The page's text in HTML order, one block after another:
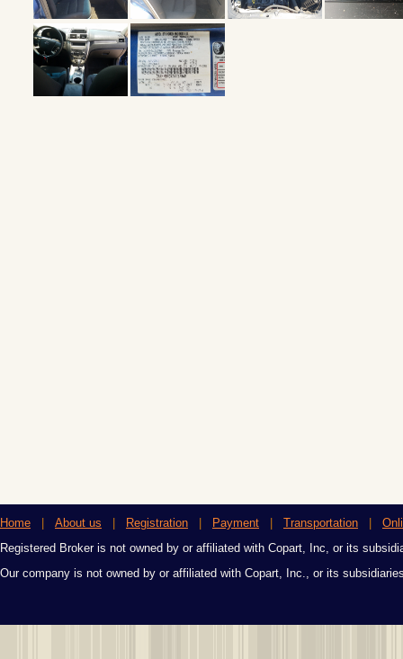
Home About us Registration Payment Transportation
Registered Broker is not owned by or affiliated with Copart, Inc, or its
Our company is not owned by or affiliated with Copart, Inc., or its